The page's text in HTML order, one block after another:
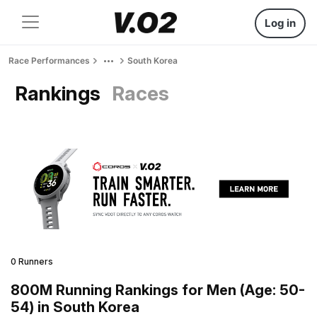
Log in
Race Performances South Korea
Rankings Races
0 Runners
800M Running Rankings for Men (Age: 50-
54) in South Korea